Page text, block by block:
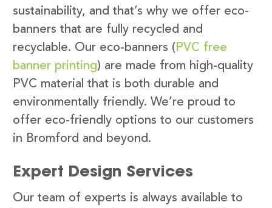
sustainability, and that’s why we offer eco-
banners that are fully recycled and
recyclable. Our eco-banners ( PVC free
banner printing) are made from high-quality
PVC material that is both durable and
environmentally friendly. We’re proud to
offer eco-friendly options to our customers
in Bromford and beyond.
Expert Design Services
Our team of experts is always available to